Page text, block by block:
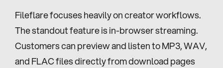
Fileflare focuses heavily on creator workflows.
The standout feature is in-browser streaming.
Customers can preview and listen to MP3, WAV,
and FLAC files directly from download pages